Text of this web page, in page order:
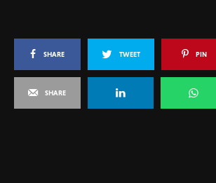
SHARE TWEET PIN
SHARE